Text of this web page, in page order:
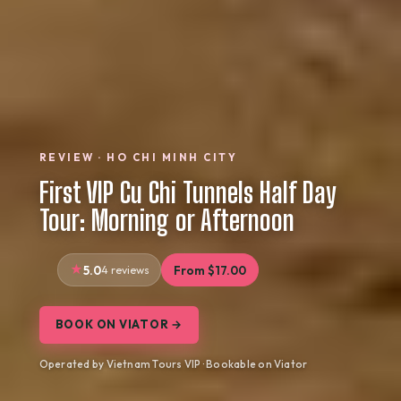
REVIEW · HO CHI MINH CITY
First VIP Cu Chi Tunnels Half Day
Tour: Morning or Afternoon
5.04 reviews From $17.00
BOOK ON VIATOR →
Operated by Vietnam Tours VIP · Bookable on Viator